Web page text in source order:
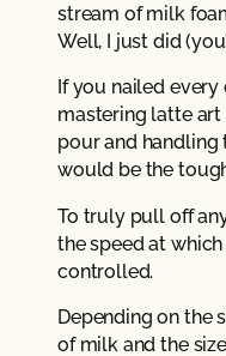
stream of milk
Well, I just did
If you nailed
mastering latte
pour and
would be the
To truly pull off
the speed at
controlled.
Depending on the
of milk and the